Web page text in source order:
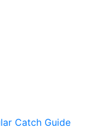
Catch Guide